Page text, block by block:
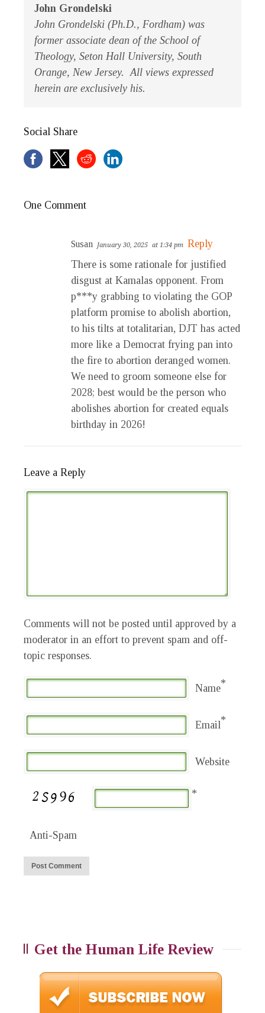
John Grondelski
John Grondelski (Ph.D., Fordham) was
former associate dean of the School of
Theology, Seton Hall University, South
Orange, New Jersey. All views expressed
herein are exclusively his.
Social Share
One Comment
Susan January 30, 2025 at 1:34 pm Reply
There is some rationale for justified
disgust at Kamalas opponent. From
p***y grabbing to violating the GOP
platform promise to abolish abortion,
to his tilts at totalitarian, DJT has acted
more like a Democrat frying pan into
the fire to abortion deranged women.
We need to groom someone else for
2028; best would be the person who
abolishes abortion for created equals
birthday in 2026!
Leave a Reply
Comments will not be posted until approved by a
moderator in an effort to prevent spam and off-
topic responses.
Name*
Email*
Website
Anti-Spam
*
Get the Human Life Review